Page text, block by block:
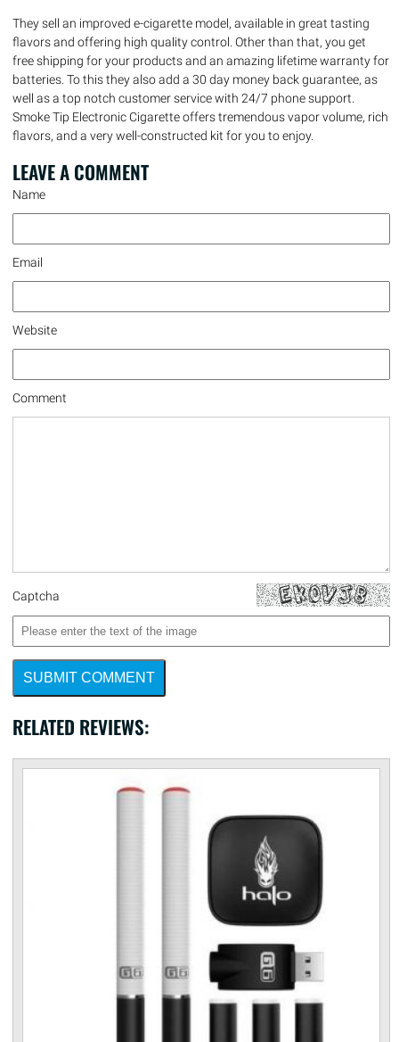
They sell an improved e-cigarette model, available in great tasting
flavors and offering high quality control. Other than that, you get
free shipping for your products and an amazing lifetime warranty for
batteries. To this they also add a 30 day money back guarantee, as
well as a top notch customer service with 24/7 phone support.
Smoke Tip Electronic Cigarette offers tremendous vapor volume, rich
flavors, and a very well-constructed kit for you to enjoy.
LEAVE ACOMMENT
Name
Email
Website
Comment
Captcha
SUBMIT COMMENT
RELATED REVIEWS: